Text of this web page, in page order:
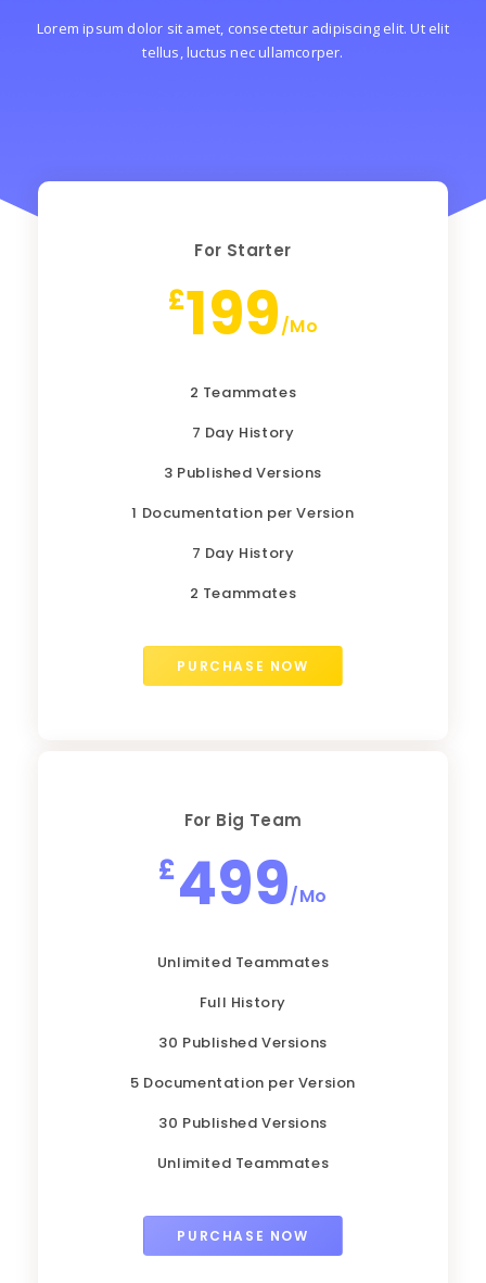
Lorem ipsum dolor sit amet, consectetur adipiscing elit. Ut elit
tellus, luctus nec ullamcorper.
For Starter
£199/Mo
2 Teammates
7 Day History
3 Published Versions
1 Documentation per Version
7 Day History
2 Teammates
PURCHASE NOW
For Big Team
£499/Mo
Unlimited Teammates
Full History
30 Published Versions
5 Documentation per Version
30 Published Versions
Unlimited Teammates
PURCHASE NOW